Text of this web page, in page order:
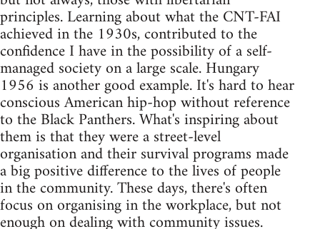
principles. Learning about what the CNT-FAI
achieved in the 1930s, contributed to the
confidence I have in the possibility of a self-
managed society on a large scale. Hungary
1956 is another good example. It's hard to hear
conscious American hip-hop without reference
to the Black Panthers. What's inspiring about
them is that they were a street-level
organisation and their survival programs made
a big positive difference to the lives of people
in the community. These days, there's often
focus on organising in the workplace, but not
enough on dealing with community issues.